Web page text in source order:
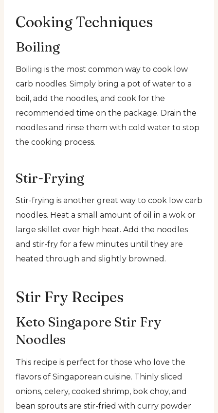
Cooking Techniques
Boiling
Boiling is the most common way to cook low
carb noodles. Simply bring a pot of water to a
boil, add the noodles, and cook for the
recommended time on the package. Drain the
noodles and rinse them with cold water to stop
the cooking process.
Stir-Frying
Stir-frying is another great way to cook low carb
noodles. Heat a small amount of oil in a wok or
large skillet over high heat. Add the noodles
and stir-fry for a few minutes until they are
heated through and slightly browned.
Stir Fry Recipes
Keto Singapore Stir Fry
Noodles
This recipe is perfect for those who love the
flavors of Singaporean cuisine. Thinly sliced
onions, celery, cooked shrimp, bok choy, and
bean sprouts are stir-fried with curry powder